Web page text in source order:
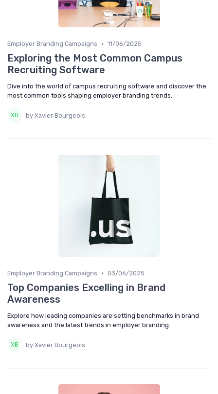
Employer Branding Campaigns • 11/06/2025
Exploring the Most Common Campus
Recruiting Software
Dive into the world of campus recruiting software and discover the
most common tools shaping employer branding trends.
by Xavier Bourgeois
Employer Branding Campaigns • 03/06/2025
Top Companies Excelling in Brand
Awareness
Explore how leading companies are setting benchmarks in brand
awareness and the latest trends in employer branding.
by Xavier Bourgeois